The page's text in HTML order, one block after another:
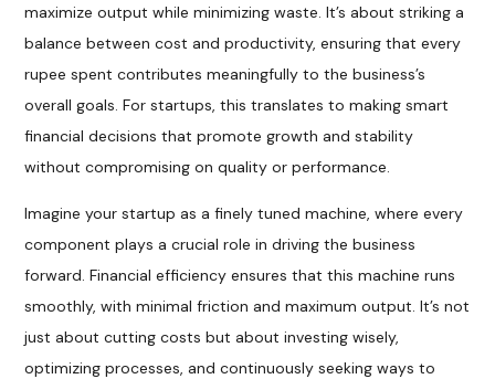
maximize output while minimizing waste. It’s about striking a
balance between cost and productivity, ensuring that every
rupee spent contributes meaningfully to the business’s
overall goals. For startups, this translates to making smart
financial decisions that promote growth and stability
without compromising on quality or performance.
Imagine your startup as a finely tuned machine, where every
component plays a crucial role in driving the business
forward. Financial efficiency ensures that this machine runs
smoothly, with minimal friction and maximum output. It’s not
just about cutting costs but about investing wisely,
optimizing processes, and continuously seeking ways to